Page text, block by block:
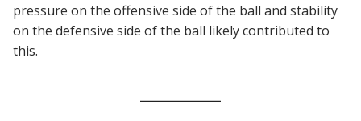
pressure on the offensive side of the ball and stability
on the defensive side of the ball likely contributed to
this.